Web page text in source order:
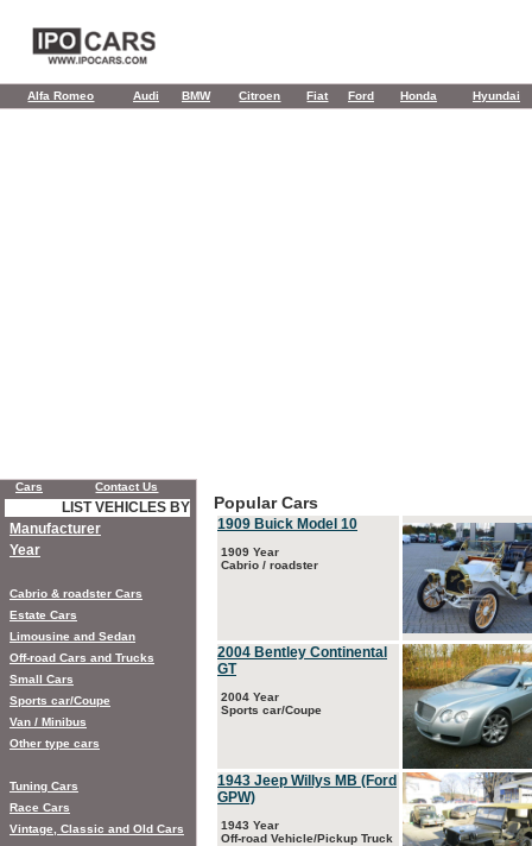
Alfa Romeo Audi BMW Citroen Fiat Ford Honda Hyundai
Popular Cars
1909 Buick Model 10
1909 Year
Cabrio / roadster
2004 Bentley Continental
GT
2004 Year
Sports car/Coupe
1943 Jeep Willys MB (Ford
GPW)
1943 Year
Off-road Vehicle/Pickup Truck
Cars Contact Us
LIST VEHICLES BY
Manufacturer
Year
Cabrio & roadster Cars
Estate Cars
Limousine and Sedan
Off-road Cars and Trucks
Small Cars
Sports car/Coupe
Van / Minibus
Other type cars
Tuning Cars
Race Cars
Vintage, Classic and Old Cars